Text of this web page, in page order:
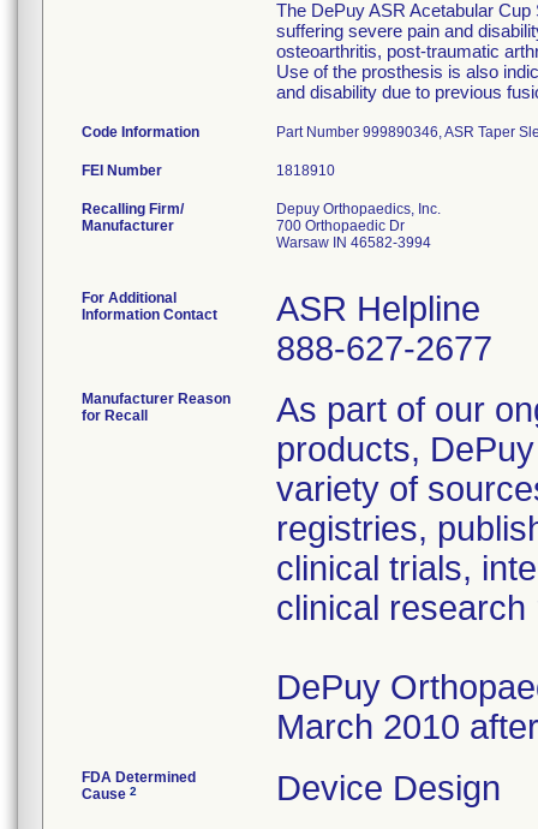
The DePuy ASR Acetabular
suffering severe pain and
osteoarthritis, post-traumatic
Use of the prosthesis is also
and disability due to previous
Code Information Part Number 999890346, ASR Taper
FEI Number
Recalling Firm/
Manufacturer
Depuy Orthopaedics, Inc.
700 Orthopaedic Dr
Warsaw IN 46582-3994
For Additional
Information Contact
ASR Helpline
888-627-2677
Manufacturer Reason
for Recall
As part of our
products,
variety of
registries,
clinical trials,
clinical research
DePuy
March 2010
FDA Determined
Cause 2 Device Design